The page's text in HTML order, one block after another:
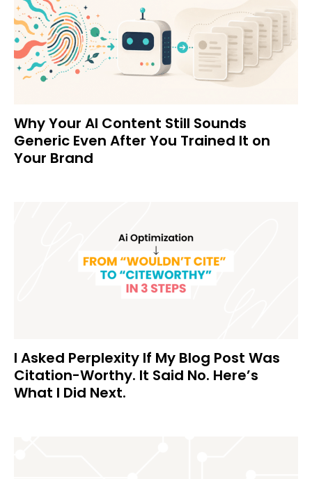
Why Your AI Content Still Sounds
Generic Even After You Trained It on
Your Brand
I Asked Perplexity If My Blog Post Was
Citation-Worthy. It Said No. Here’s
What I Did Next.